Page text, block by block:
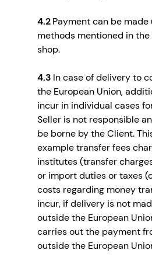
4.2Payment can be made
methods mentioned in the
shop.
4.3 In case of delivery to
the European Union,
incur in individual cases
Seller is not responsible
be borne by the Client.
example transfer fees
institutes (transfer
or import duties or taxes
costs regarding money
incur, if delivery is not
outside the European
carries out the payment
outside the European